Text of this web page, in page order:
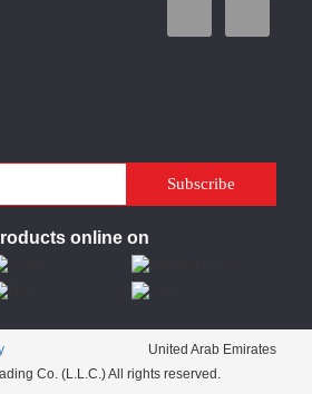
online on
United Arab Emirates
Co. (L.L.C.) All rights reserved.